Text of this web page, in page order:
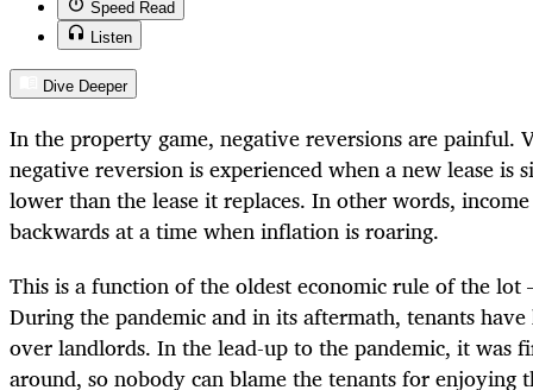
Speed Read
Listen
Dive Deeper
In the property game, negative reversions are painful.
negative reversion is experienced when a new lease is
lower than the lease it replaces. In other words,
backwards at a time when inflation is roaring.
This is a function of the oldest economic rule of the
During the pandemic and in its aftermath, tenants
over landlords. In the lead-up to the pandemic, it was
around, so nobody can blame the tenants for enjoying